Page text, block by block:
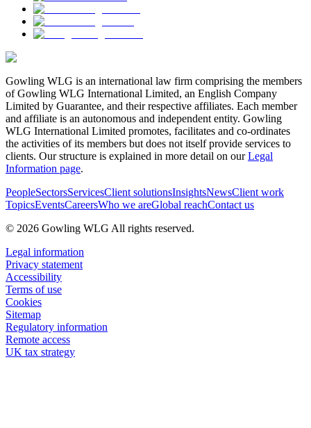
Gowling WLG is an international law firm comprising the members
of Gowling WLG International Limited, an English Company
Limited by Guarantee, and their respective affiliates. Each member
and affiliate is an autonomous and independent entity. Gowling
WLG International Limited promotes, facilitates and co-ordinates
the activities of its members but does not itself provide services to
clients. Our structure is explained in more detail on ourLegal
Information page.
PeopleSectorsServicesClient solutionsInsightsNewsClient work
TopicsEventsCareersWho we areGlobal reachContact us
© 2026 Gowling WLG All rights reserved.
Legal information
Privacy statement
Accessibility
Terms of use
Cookies
Sitemap
Regulatory information
Remote access
UK tax strategy